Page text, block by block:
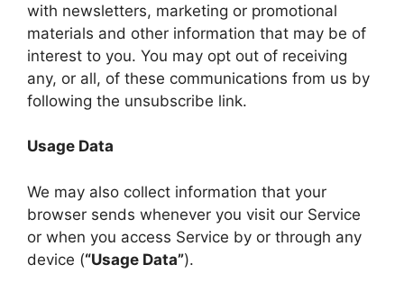
with newsletters, marketing or promotional
materials and other information that may be of
interest to you. You may opt out of receiving
any, or all, of these communications from us by
following the unsubscribe link.
Usage Data
We may also collect information that your
browser sends whenever you visit our Service
or when you access Service by or through any
device (“Usage Data”).